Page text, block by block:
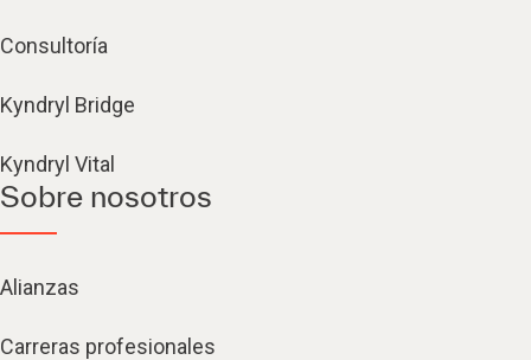
Consultoría
Kyndryl Bridge
Kyndryl Vital
Sobre nosotros
Alianzas
Carreras profesionales